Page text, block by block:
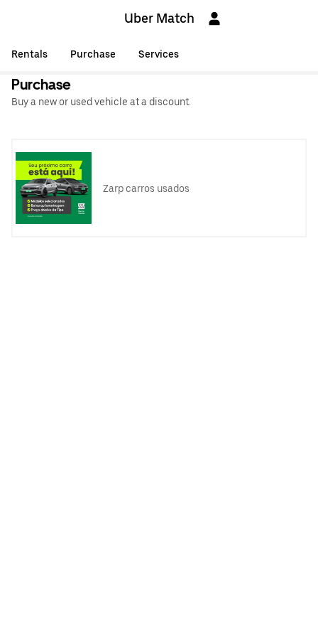
Uber Match
Rentals Purchase Services
Purchase
Buy a new or used vehicle at a discount.
Zarp carros usados